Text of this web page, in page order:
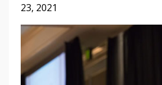
23, 2021